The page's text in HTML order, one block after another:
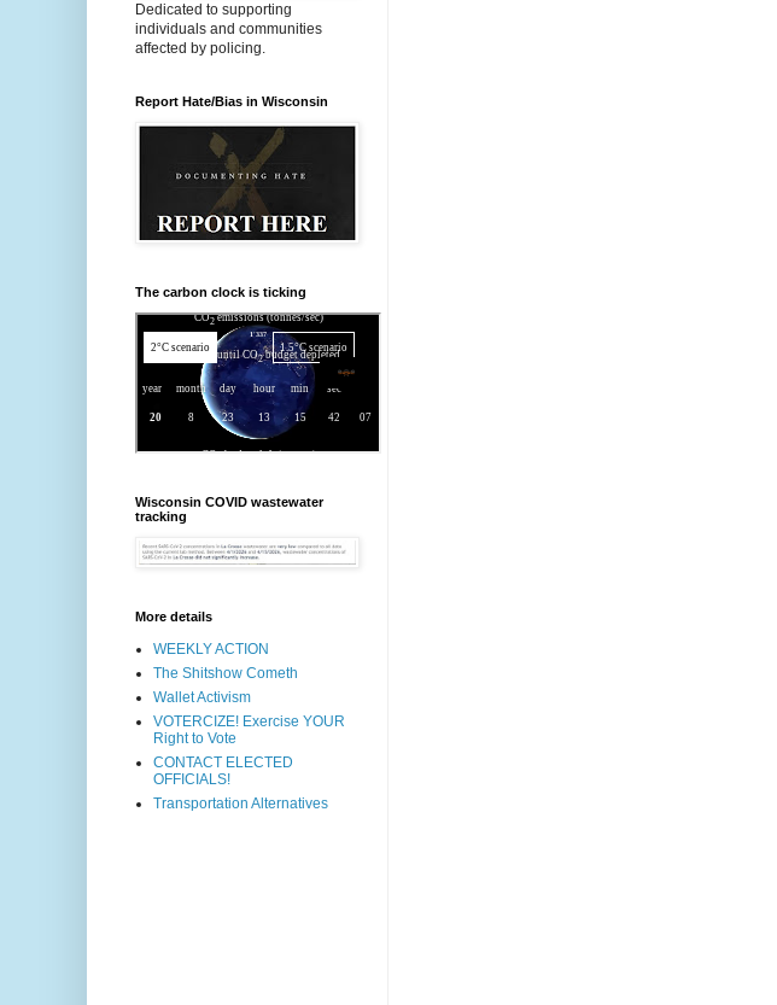
Dedicated to supporting
individuals and communities
affected by policing.
Report Hate/Bias in Wisconsin
The carbon clock is ticking
Wisconsin COVID wastewater
tracking
More details
WEEKLY ACTION
The Shitshow Cometh
Wallet Activism
VOTERCIZE! Exercise YOUR
Right to Vote
CONTACT ELECTED
OFFICIALS!
Transportation Alternatives